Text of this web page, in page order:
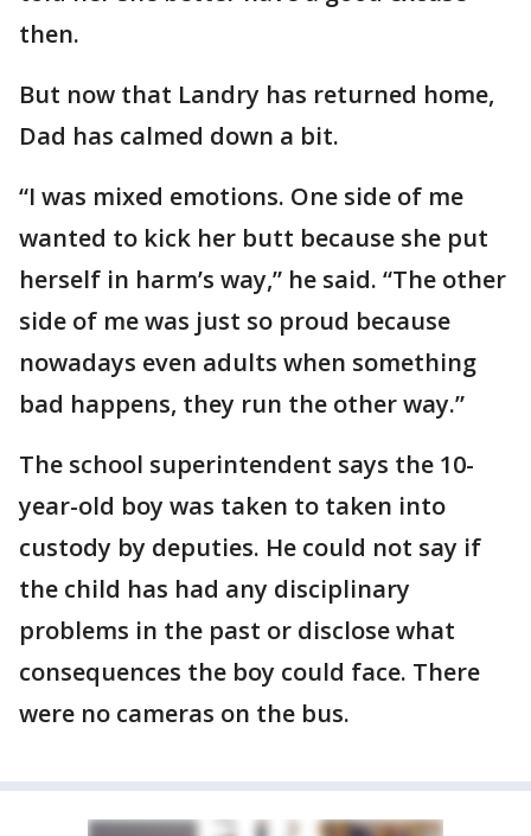
then.
But now that Landry has returned home,
Dad has calmed down a bit.
“I was mixed emotions. One side of me
wanted to kick her butt because she put
herself in harm’s way,” he said. “The other
side of me was just so proud because
nowadays even adults when something
bad happens, they run the other way.”
The school superintendent says the 10-
year-old boy was taken to taken into
custody by deputies. He could not say if
the child has had any disciplinary
problems in the past or disclose what
consequences the boy could face. There
were no cameras on the bus.